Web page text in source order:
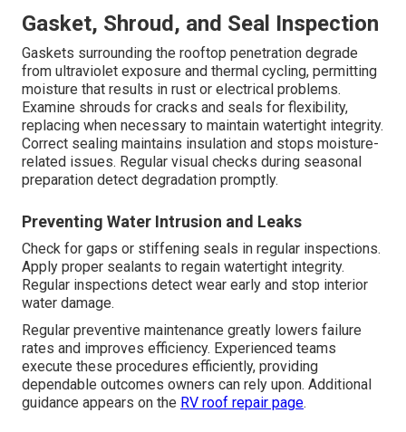
Gasket, Shroud, and Seal Inspection
Gaskets surrounding the rooftop penetration degrade
from ultraviolet exposure and thermal cycling, permitting
moisture that results in rust or electrical problems.
Examine shrouds for cracks and seals for flexibility,
replacing when necessary to maintain watertight integrity.
Correct sealing maintains insulation and stops moisture-
related issues. Regular visual checks during seasonal
preparation detect degradation promptly.
Preventing Water Intrusion and Leaks
Check for gaps or stiffening seals in regular inspections.
Apply proper sealants to regain watertight integrity.
Regular inspections detect wear early and stop interior
water damage.
Regular preventive maintenance greatly lowers failure
rates and improves efficiency. Experienced teams
execute these procedures efficiently, providing
dependable outcomes owners can rely upon. Additional
guidance appears on the RV roof repair page.